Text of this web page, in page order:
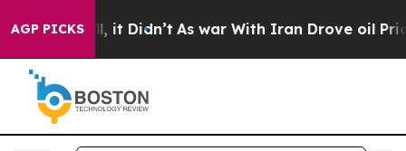
AGP PICKS
Well, it Didn’t As war With Iran Drove oil Prices